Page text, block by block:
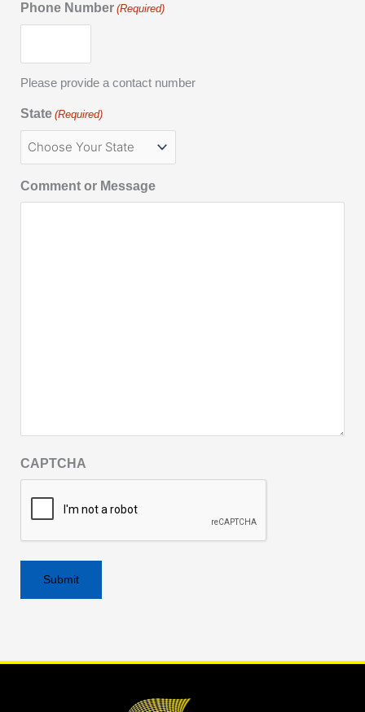
Phone Number (Required)
Please provide a contact number
State (Required)
Comment or Message
CAPTCHA